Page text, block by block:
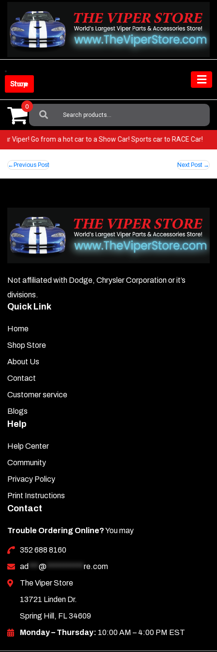
content
Shop Store
Search
For:
0
Viper! Go from a hot car to a Show Car! Sports car to RACE Car!
Post
navigation
Previous Post Next Post
Not affiliated with Dodge, Chrysler Corporation or it’s
divisions.
Quick Link
Home
Shop Store
About Us
Contact
Customer service
Blogs
Help
Help Center
Community
Privacy Policy
Print Instructions
Contact
Trouble Ordering Online?You may
352 688 8160
ad
@
re.com
The Viper Store
13721 Linden Dr.
Spring Hill, FL 34609
Monday – Thursday: 10:00 AM – 4:00 PM EST